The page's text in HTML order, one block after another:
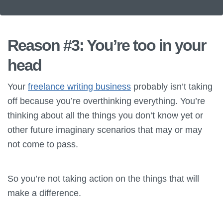
Reason #3: You’re too in your
head
Your freelance writing business probably isn’t taking
off because you’re overthinking everything. You’re
thinking about all the things you don’t know yet or
other future imaginary scenarios that may or may
not come to pass.
So you’re not taking action on the things that will
make a difference.